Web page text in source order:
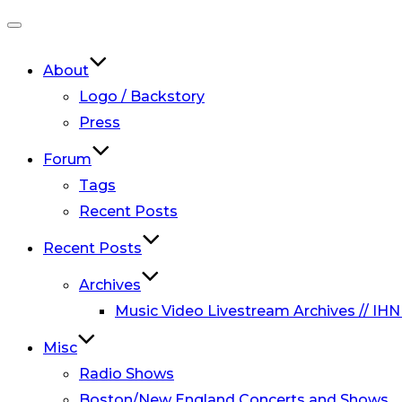
navigation
About
Logo / Backstory
Press
Forum
Tags
Recent Posts
Recent Posts
Archives
Music Video Livestream Archives //
Misc
Radio Shows